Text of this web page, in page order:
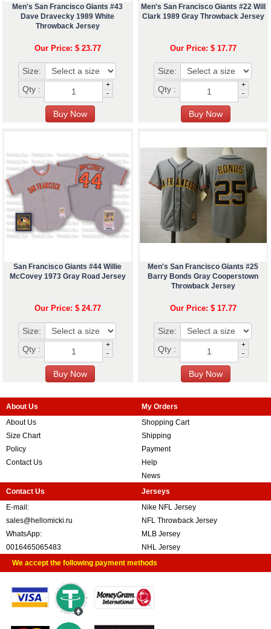
Men's San Francisco Giants #43
Dave Dravecky 1989 White
Throwback Jersey
Our Price: $ 23.77
Size:
Qty :
+
-
Men's San Francisco Giants #22 Will
Clark 1989 Gray Throwback Jersey
Our Price: $ 17.77
Size:
Qty :
+
-
San Francisco Giants #44 Willie
McCovey 1973 Gray Road Jersey
Our Price: $ 24.77
Size:
Qty :
+
-
Men's San Francisco Giants #25
Barry Bonds Gray Cooperstown
Throwback Jersey
Our Price: $ 17.77
Size:
Qty :
+
-
About Us
About Us
Size Chart
Policy
Contact Us
My Orders
Shopping Cart
Shipping
Payment
Help
News
Contact Us
E-mail:
sales@hellomicki.ru
WhatsApp:
0016465065483
Jerseys
Nike NFL Jersey
NFL Throwback Jersey
MLB Jersey
NHL Jersey
We accept the following payment methods